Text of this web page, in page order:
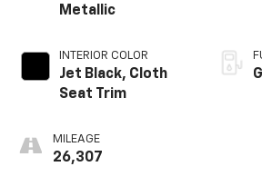
Metallic
INTERIOR COLOR
Jet Black, Cloth
Seat Trim
MILEAGE
26,307